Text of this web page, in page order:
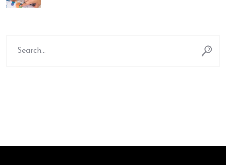
for: